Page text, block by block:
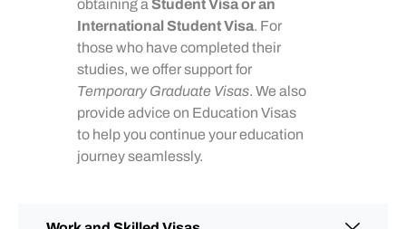
obtaining a Student Visa or an
International Student Visa. For
those who have completed their
studies, we offer support for
Temporary Graduate Visas. We also
provide advice on Education Visas
to help you continue your education
journey seamlessly.